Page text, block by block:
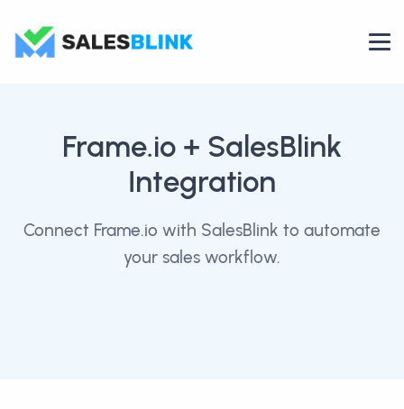
Frame.io + SalesBlink
Integration
Connect Frame.io with SalesBlink to automate
your sales workflow.